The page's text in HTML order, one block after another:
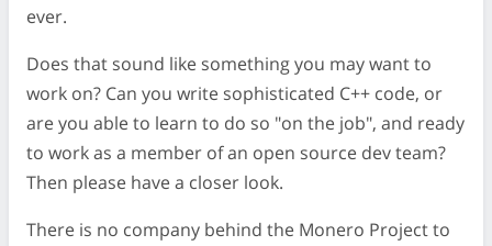
ever.
Does that sound like something you may want to
work on? Can you write sophisticated C++ code, or
are you able to learn to do so "on the job", and ready
to work as a member of an open source dev team?
Then please have a closer look.
There is no company behind the Monero Project to